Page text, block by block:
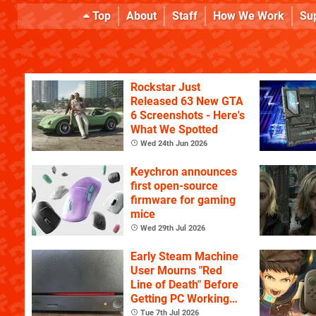
Top About Staff How We Work
Rockstar Just
Released 63 New GTA
6 Screenshots - Here's
What We Spotted
Wed 24th Jun 2026
Keychron announces
first open-source
firmware for gaming
mice
Wed 29th Jul 2026
Early Steam Machine
User Mourns "Red
Line of Death" Before
Getting PC Working
Again
Tue 7th Jul 2026